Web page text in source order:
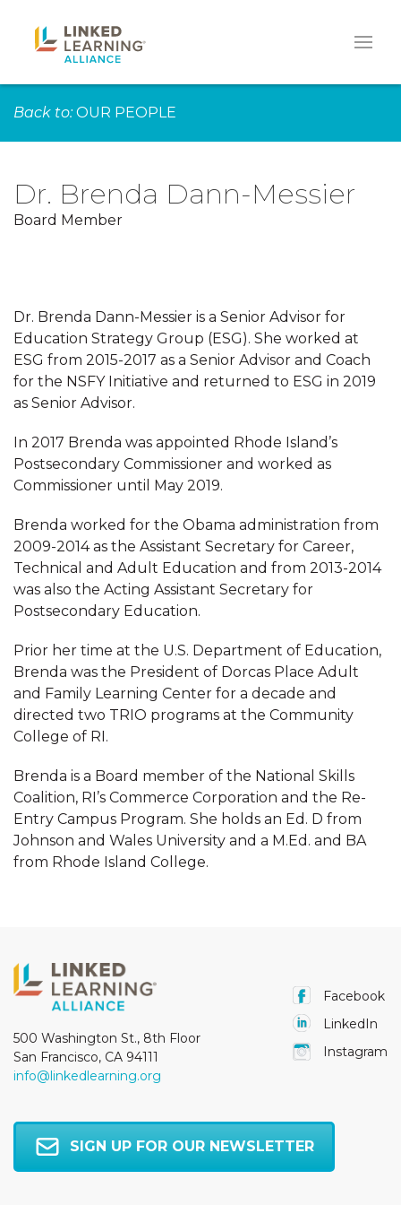
Back to: OUR PEOPLE
Dr. Brenda Dann-Messier
Board Member
Dr. Brenda Dann-Messier is a Senior Advisor for
Education Strategy Group (ESG). She worked at
ESG from 2015-2017 as a Senior Advisor and Coach
for the NSFY Initiative and returned to ESG in 2019
as Senior Advisor.
In 2017 Brenda was appointed Rhode Island’s
Postsecondary Commissioner and worked as
Commissioner until May 2019.
Brenda worked for the Obama administration from
2009-2014 as the Assistant Secretary for Career,
Technical and Adult Education and from 2013-2014
was also the Acting Assistant Secretary for
Postsecondary Education.
Prior her time at the U.S. Department of Education,
Brenda was the President of Dorcas Place Adult
and Family Learning Center for a decade and
directed two TRIO programs at the Community
College of RI.
Brenda is a Board member of the National Skills
Coalition, RI’s Commerce Corporation and the Re-
Entry Campus Program. She holds an Ed. D from
Johnson and Wales University and a M.Ed. and BA
from Rhode Island College.
500 Washington St., 8th Floor
San Francisco, CA 94111
info@linkedlearning.org
Facebook
LinkedIn
Instagram
SIGN UP FOR OUR NEWSLETTER